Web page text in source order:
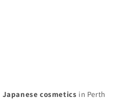
Japanese cosmetics in Perth